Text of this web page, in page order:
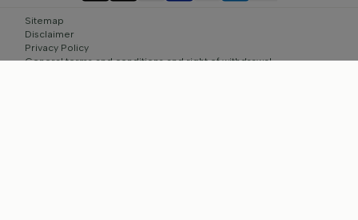
Sitemap
Disclaimer
Privacy Policy
General terms and conditions and right of withdrawal